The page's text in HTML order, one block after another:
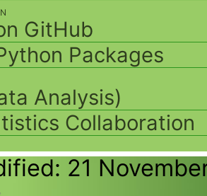
GitHub
Packages
Analysis)
Collaboration
21